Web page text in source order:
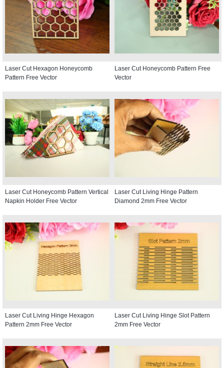
Laser Cut Hexagon Honeycomb
Pattern Free Vector
Laser Cut Honeycomb Pattern Free
Vector
Laser Cut Honeycomb Pattern Vertical
Napkin Holder Free Vector
Laser Cut Living Hinge Pattern
Diamond 2mm Free Vector
Laser Cut Living Hinge Hexagon
Pattern 2mm Free Vector
Laser Cut Living Hinge Slot Pattern
2mm Free Vector